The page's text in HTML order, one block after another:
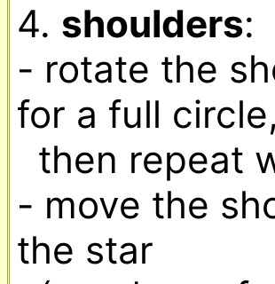
4. shoulders:
- rotate the
for a full circle,
- move the
the star